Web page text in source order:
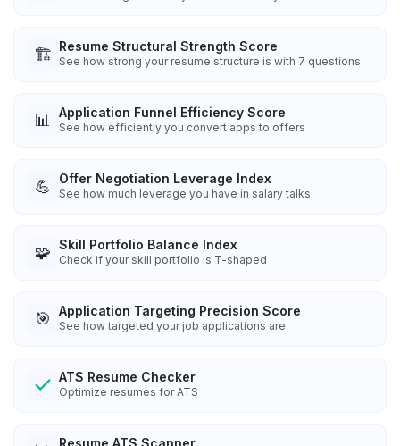
🏗️ Resume Structural Strength Score
See how strong your resume structure is with 7 questions
📊 Application Funnel Efficiency Score
See how efficiently you convert apps to offers
💪 Offer Negotiation Leverage Index
See how much leverage you have in salary talks
🧩 Skill Portfolio Balance Index
Check if your skill portfolio is T-shaped
🎯 Application Targeting Precision Score
See how targeted your job applications are
ATS Resume Checker
Optimize resumes for ATS
Resume ATS Scanner